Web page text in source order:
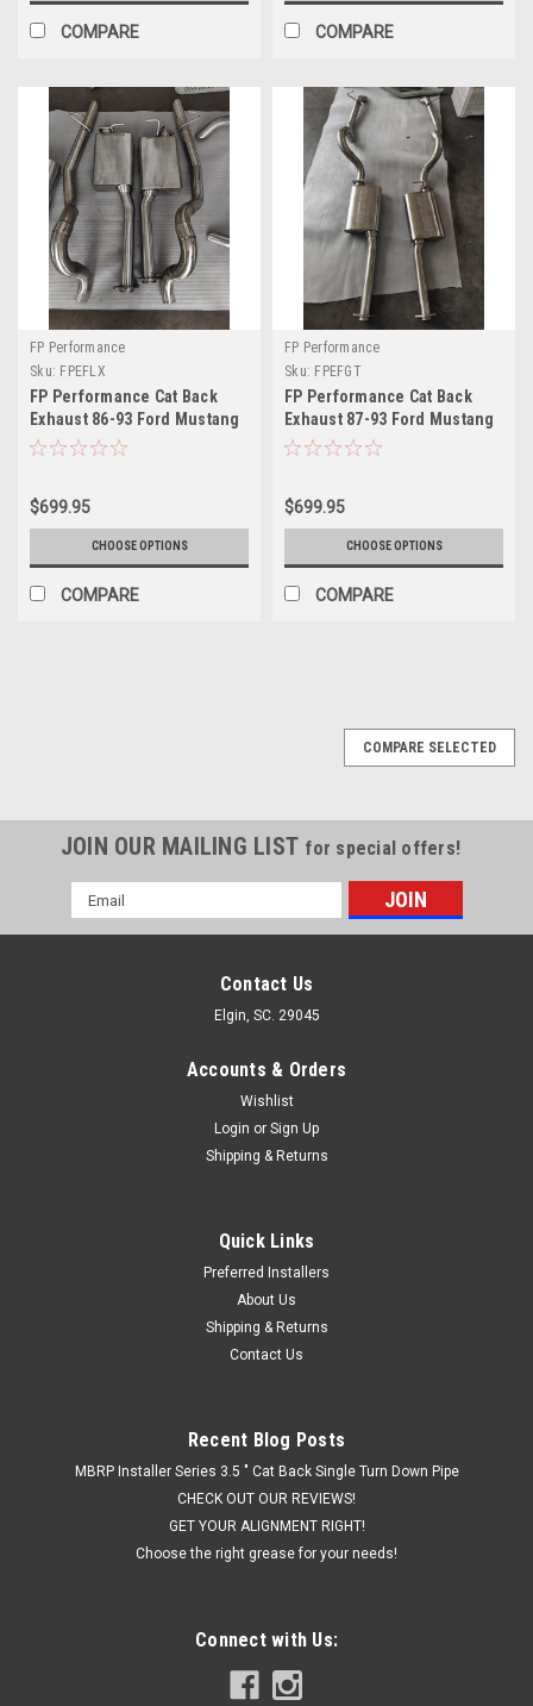
COMPARE COMPARE
FP Performance
Sku: FPEFLX
FP Performance Cat Back
Exhaust 86-93 Ford Mustang
LX
$699.95
CHOOSE OPTIONS
COMPARE
FP Performance
Sku: FPEFGT
FP Performance Cat Back
Exhaust 87-93 Ford Mustang
GT
$699.95
CHOOSE OPTIONS
COMPARE
FP Performance Race Series Cat Back Axle
Dump Kit (2.5-inch) 86-04 5.0/4.6 V8 Mustang
FP Performance Race Series Axle Dump kits are designed to
that have larger rear tires or suspension setups with no room
COMPARE SELECTED
JOIN OUR MAILING LIST for special offers!
Email
Address
Contact Us
Elgin, SC. 29045
Accounts & Orders
Wishlist
Login or Sign Up
Shipping & Returns
Quick Links
Preferred Installers
About Us
Shipping & Returns
Contact Us
Recent Blog Posts
MBRP Installer Series 3.5 " Cat Back Single Turn Down Pipe
CHECK OUT OUR REVIEWS!
GET YOUR ALIGNMENT RIGHT!
Choose the right grease for your needs!
Connect with Us: